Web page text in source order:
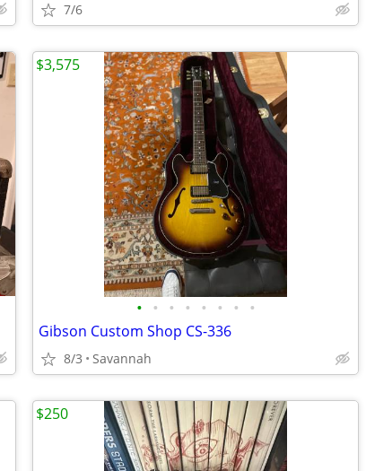
7/6
• • • • • • • •
Gibson Custom Shop CS-336
8/3 Savannah
$3,575
$250